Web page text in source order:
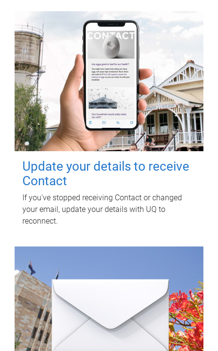
Update your details to receive
Contact
If you've stopped receiving Contact or changed
your email, update your details with UQ to
reconnect.